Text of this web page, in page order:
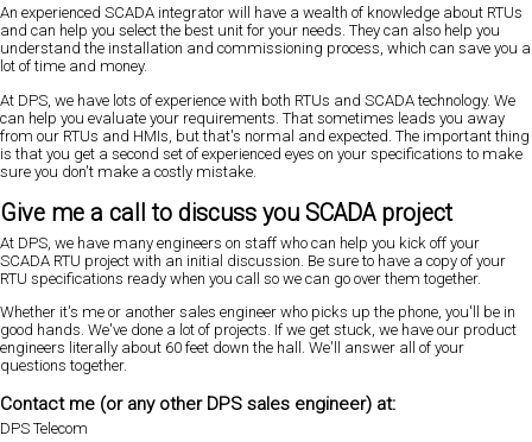
An experienced SCADA integrator will have a wealth of knowledge about RTUs
and can help you select the best unit for your needs. They can also help you
understand the installation and commissioning process, which can save you a
lot of time and money.
At DPS, we have lots of experience with both RTUs and SCADA technology. We
can help you evaluate your requirements. That sometimes leads you away
from our RTUs and HMIs, but that's normal and expected. The important thing
is that you get a second set of experienced eyes on your specifications to make
sure you don't make a costly mistake.
Give me a call to discuss you SCADA project
At DPS, we have many engineers on staff who can help you kick off your
SCADA RTU project with an initial discussion. Be sure to have a copy of your
RTU specifications ready when you call so we can go over them together.
Whether it's me or another sales engineer who picks up the phone, you'll be in
good hands. We've done a lot of projects. If we get stuck, we have our product
engineers literally about 60 feet down the hall. We'll answer all of your
questions together.
Contact me (or any other DPS sales engineer) at:
DPS Telecom